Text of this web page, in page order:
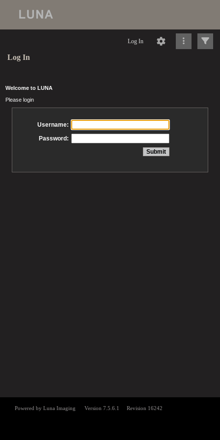
Log In
Log In
Welcome to LUNA
Please login
Username:
Password: